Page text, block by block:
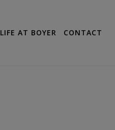
LIFE AT BOYER CONTACT